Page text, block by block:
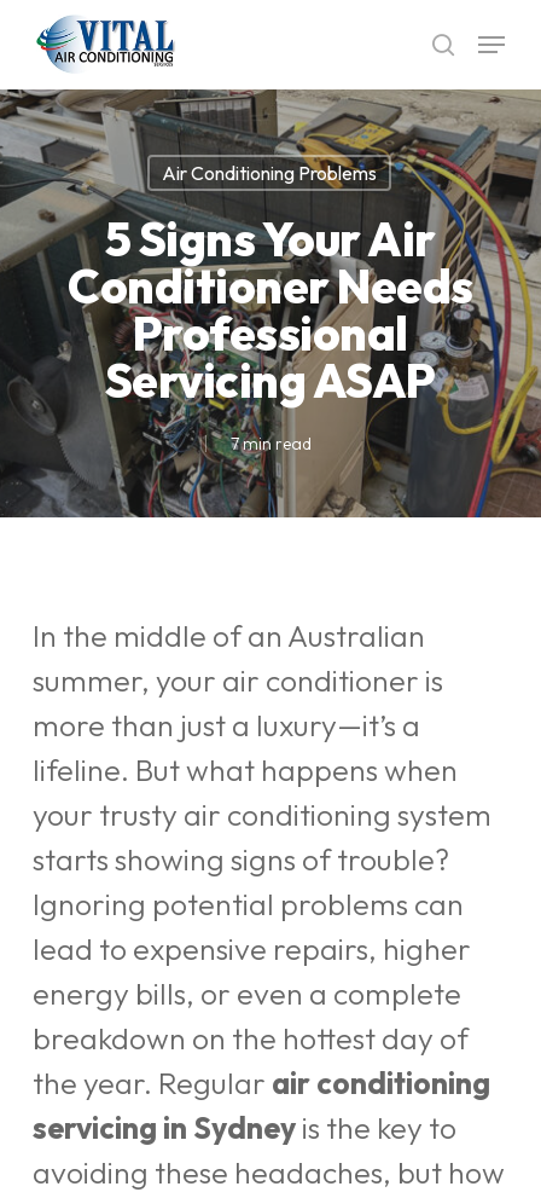
content
search
Menu
Air Conditioning Problems
5 Signs Your Air
Conditioner Needs
Professional
Servicing ASAP
7 min read
In the middle of an Australian
summer, your air conditioner is
more than just a luxury—it’s a
lifeline. But what happens when
your trusty air conditioning system
starts showing signs of trouble?
Ignoring potential problems can
lead to expensive repairs, higher
energy bills, or even a complete
breakdown on the hottest day of
the year. Regular air conditioning
servicing in Sydneyis the key to
avoiding these headaches, but how